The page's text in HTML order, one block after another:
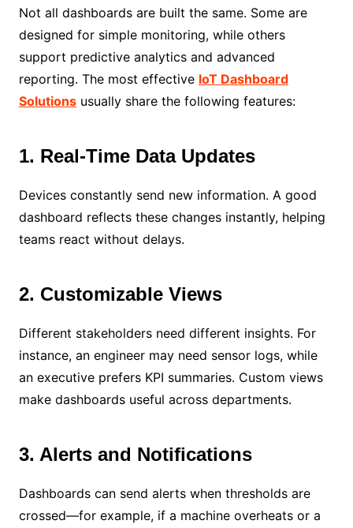
Not all dashboards are built the same. Some are
designed for simple monitoring, while others
support predictive analytics and advanced
reporting. The most effective IoT Dashboard
Solutionsusually share the following features:
1. Real-Time Data Updates
Devices constantly send new information. A good
dashboard reflects these changes instantly, helping
teams react without delays.
2. Customizable Views
Different stakeholders need different insights. For
instance, an engineer may need sensor logs, while
an executive prefers KPI summaries. Custom views
make dashboards useful across departments.
3. Alerts and Notifications
Dashboards can send alerts when thresholds are
crossed—for example, if a machine overheats or a